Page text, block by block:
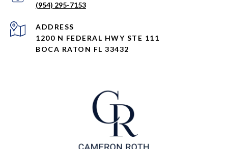
(954) 295-7153
ADDRESS
1200 N FEDERAL HWY STE 111
BOCA RATON FL 33432